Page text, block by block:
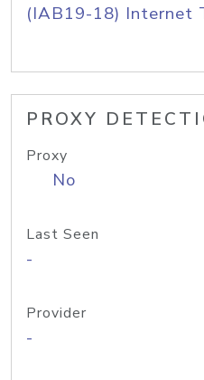
(IAB19-18) Internet
PROXY
Proxy
No
Last Seen
-
Provider
-